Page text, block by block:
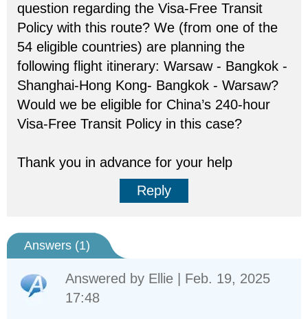
question regarding the Visa-Free Transit
Policy with this route? We (from one of the
54 eligible countries) are planning the
following flight itinerary: Warsaw - Bangkok -
Shanghai-Hong Kong- Bangkok - Warsaw?
Would we be eligible for China’s 240-hour
Visa-Free Transit Policy in this case?
Thank you in advance for your help
Reply
Answers (1)
Answered by Ellie | Feb. 19, 2025
17:48